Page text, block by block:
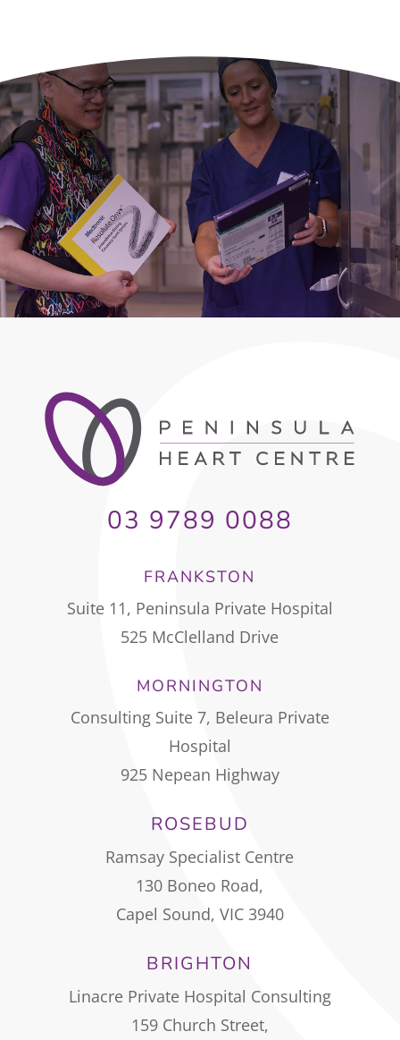
03 9789 0088
FRANKSTON
Suite 11, Peninsula Private Hospital
525 McClelland Drive
MORNINGTON
Consulting Suite 7, Beleura Private
Hospital
925 Nepean Highway
ROSEBUD
Ramsay Specialist Centre
130 Boneo Road,
Capel Sound, VIC 3940
BRIGHTON
Linacre Private Hospital Consulting
159 Church Street,